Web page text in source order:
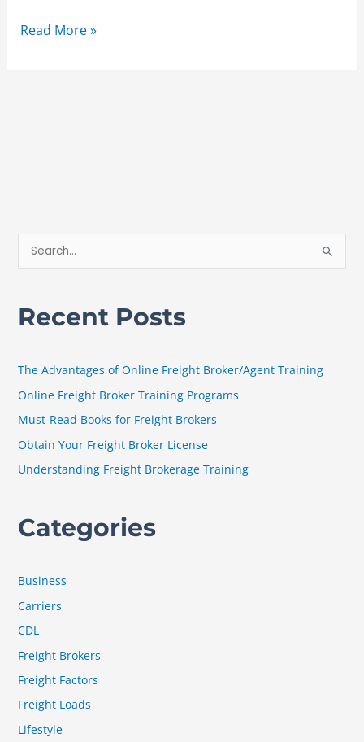
Read More »
h
r
:
Recent Posts
The Advantages of Online Freight Broker/Agent Training
Online Freight Broker Training Programs
Must-Read Books for Freight Brokers
Obtain Your Freight Broker License
Understanding Freight Brokerage Training
Categories
Business
Carriers
CDL
Freight Brokers
Freight Factors
Freight Loads
Lifestyle